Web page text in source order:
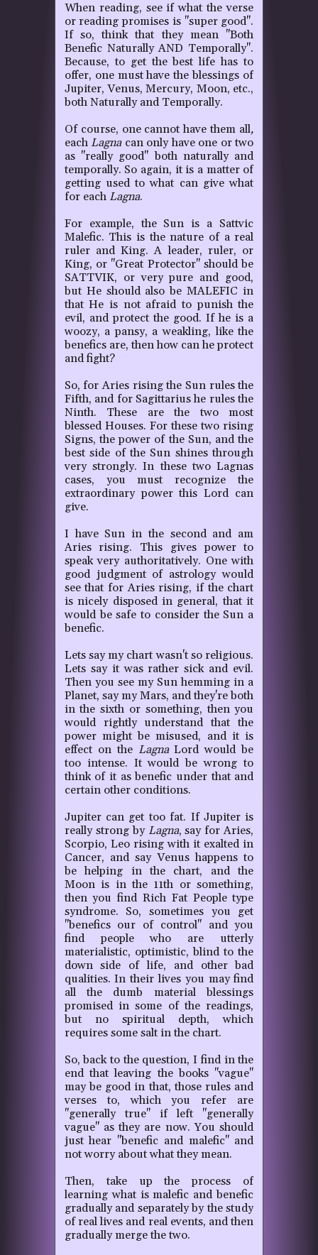
When reading, see if what the verse
or reading promises is "super good".
If so, think that they mean "Both
Benefic Naturally AND Temporally".
Because, to get the best life has to
offer, one must have the blessings of
Jupiter, Venus, Mercury, Moon, etc.,
both Naturally and Temporally.
Of course, one cannot have them all,
each Lagnacan only have one or two
as "really good" both naturally and
temporally. So again, it is a matter of
getting used to what can give what
for each Lagna.
For example, the Sun is a Sattvic
Malefic. This is the nature of a real
ruler and King. A leader, ruler, or
King, or "Great Protector" should be
SATTVIK, or very pure and good,
but He should also be MALEFIC in
that He is not afraid to punish the
evil, and protect the good. If he is a
woozy, a pansy, a weakling, like the
benefics are, then how can he protect
and fight?
So, for Aries rising the Sun rules the
Fifth, and for Sagittarius he rules the
Ninth. These are the two most
blessed Houses. For these two rising
Signs, the power of the Sun, and the
best side of the Sun shines through
very strongly. In these two Lagnas
cases, you must recognize the
extraordinary power this Lord can
give.
I have Sun in the second and am
Aries rising. This gives power to
speak very authoritatively. One with
good judgment of astrology would
see that for Aries rising, if the chart
is nicely disposed in general, that it
would be safe to consider the Sun a
benefic.
Lets say my chart wasn't so religious.
Lets say it was rather sick and evil.
Then you see my Sun hemming in a
Planet, say my Mars, and they're both
in the sixth or something, then you
would rightly understand that the
power might be misused, and it is
effect on the LagnaLord would be
too intense. It would be wrong to
think of it as benefic under that and
certain other conditions.
Jupiter can get too fat. If Jupiter is
really strong by Lagna, say for Aries,
Scorpio, Leo rising with it exalted in
Cancer, and say Venus happens to
be helping in the chart, and the
Moon is in the 11th or something,
then you find Rich Fat People type
syndrome. So, sometimes you get
"benefics our of control" and you
find people who are utterly
materialistic, optimistic, blind to the
down side of life, and other bad
qualities. In their lives you may find
all the dumb material blessings
promised in some of the readings,
but no spiritual depth, which
requires some salt in the chart.
So, back to the question, I find in the
end that leaving the books "vague"
may be good in that, those rules and
verses to, which you refer are
"generally true" if left "generally
vague" as they are now. You should
just hear "benefic and malefic" and
not worry about what they mean.
Then, take up the process of
learning what is malefic and benefic
gradually and separately by the study
of real lives and real events, and then
gradually merge the two.